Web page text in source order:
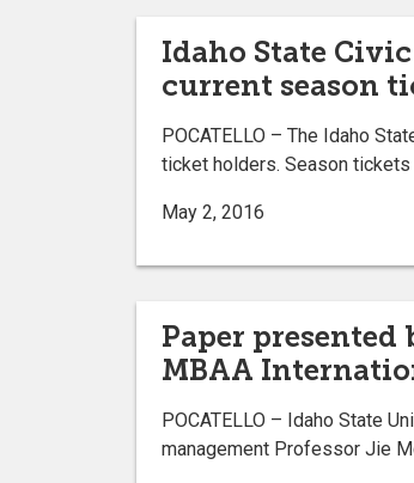
Idaho State
current season
POCATELLO – The Idaho
ticket holders. Season
May 2, 2016
Paper presented
MBAA
POCATELLO – Idaho State
management Professor Jie